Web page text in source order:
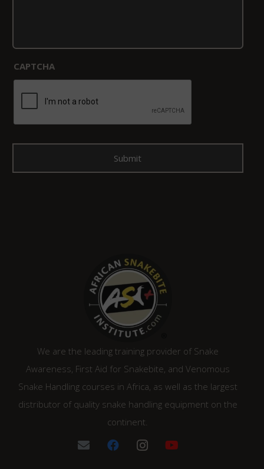
CAPTCHA
We are the leading training provider of Snake
Awareness, First Aid for Snakebite, and Venomous
Snake Handling courses in Africa, as well as the largest
distributor of quality snake handling equipment on the
continent.